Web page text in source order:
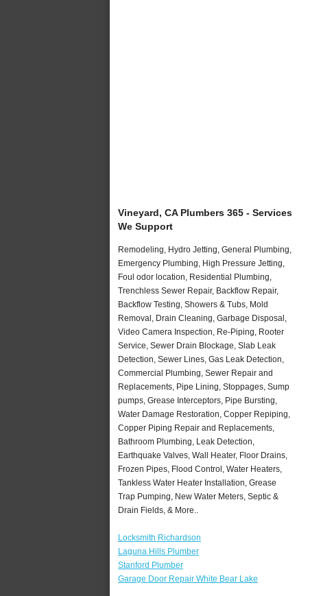
Vineyard, CA Plumbers 365 - Services
We Support
Remodeling, Hydro Jetting, General Plumbing,
Emergency Plumbing, High Pressure Jetting,
Foul odor location, Residential Plumbing,
Trenchless Sewer Repair, Backflow Repair,
Backflow Testing, Showers & Tubs, Mold
Removal, Drain Cleaning, Garbage Disposal,
Video Camera Inspection, Re-Piping, Rooter
Service, Sewer Drain Blockage, Slab Leak
Detection, Sewer Lines, Gas Leak Detection,
Commercial Plumbing, Sewer Repair and
Replacements, Pipe Lining, Stoppages, Sump
pumps, Grease Interceptors, Pipe Bursting,
Water Damage Restoration, Copper Repiping,
Copper Piping Repair and Replacements,
Bathroom Plumbing, Leak Detection,
Earthquake Valves, Wall Heater, Floor Drains,
Frozen Pipes, Flood Control, Water Heaters,
Tankless Water Heater Installation, Grease
Trap Pumping, New Water Meters, Septic &
Drain Fields, & More..
Locksmith Richardson
Laguna Hills Plumber
Stanford Plumber
Garage Door Repair White Bear Lake